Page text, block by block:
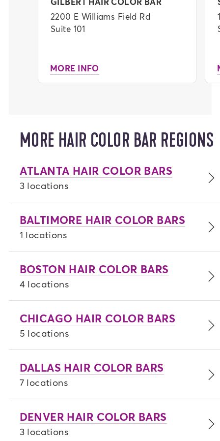
Finish in style with a professional blowout,
feeling confident and unstoppable.
2200 E Williams Field Rd
Suite 101
MORE INFO
MORE HAIR COLOR BAR REGIONS
ATLANTA HAIR COLOR BARS
3 locations
BALTIMORE HAIR COLOR BARS
1 locations
BOSTON HAIR COLOR BARS
4 locations
CHICAGO HAIR COLOR BARS
5 locations
DALLAS HAIR COLOR BARS
7 locations
DENVER HAIR COLOR BARS
3 locations